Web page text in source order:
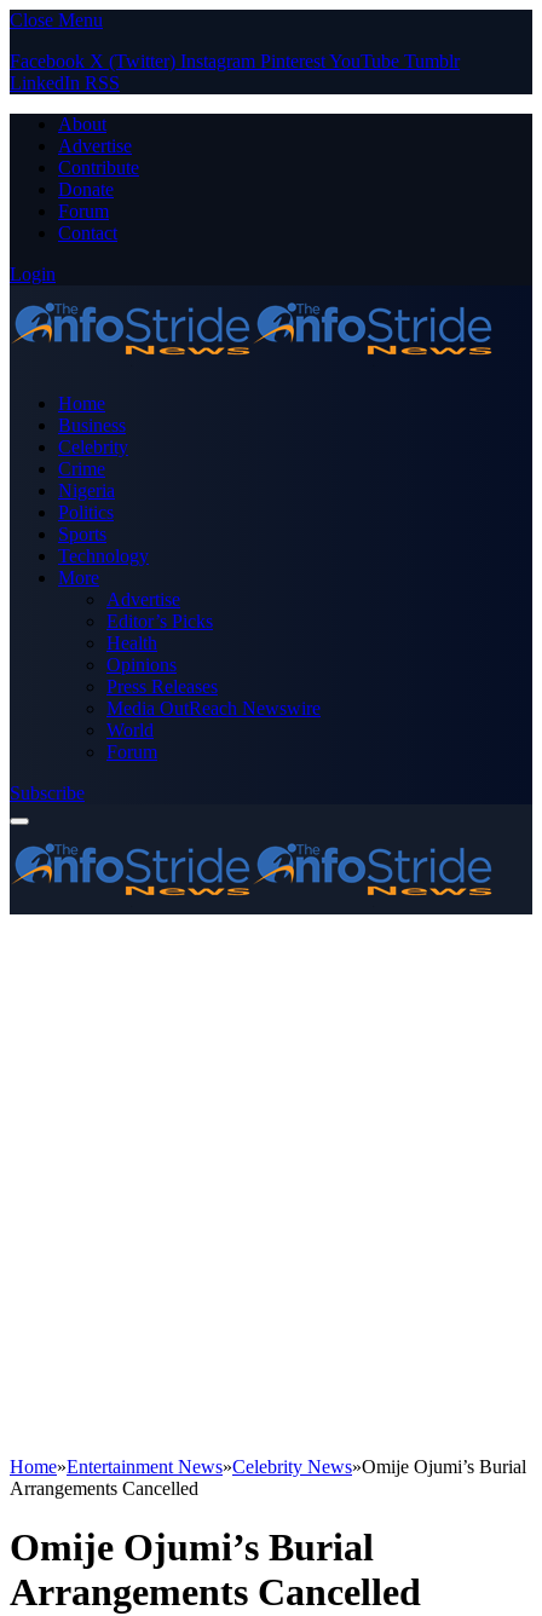
Close Menu
Facebook X (Twitter) Instagram PinterestYouTube Tumblr
LinkedIn RSS
About
Advertise
Contribute
Donate
Forum
Contact
Login
Home
Business
Celebrity
Crime
Nigeria
Politics
Sports
Technology
More
Advertise
Editor’s Picks
Health
Opinions
Press Releases
Media OutReach Newswire
World
Forum
Subscribe
Home»Entertainment News»Celebrity News»Omije Ojumi’s Burial
Arrangements Cancelled
Omije Ojumi’s Burial
Arrangements Cancelled